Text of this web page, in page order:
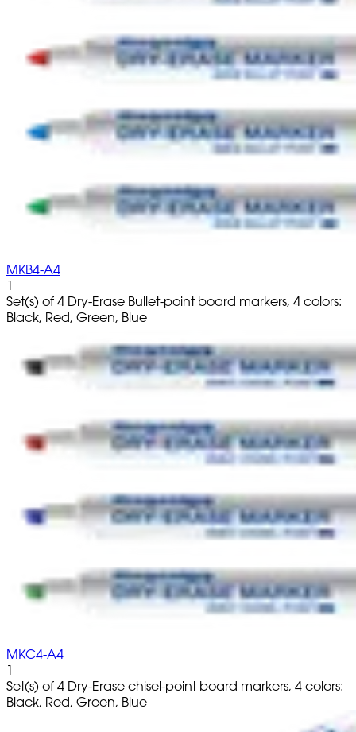
MKB4-A4
1
Set(s) of 4 Dry-Erase Bullet-point board markers, 4 colors:
Black, Red, Green, Blue
MKC4-A4
1
Set(s) of 4 Dry-Erase chisel-point board markers, 4 colors:
Black, Red, Green, Blue